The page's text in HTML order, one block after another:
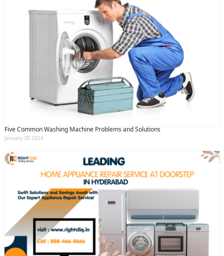
Five Common Washing Machine Problems and Solutions
January 30 2024